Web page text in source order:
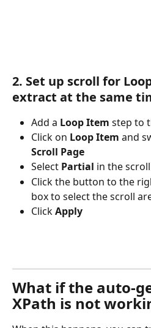
2. Set up scroll for
extract at the same
Add a Loop Item step to
Click on Loop Item and
Scroll Page
Select Partial in the
Click the button to the
box to select the scroll
Click Apply
What if the auto-
XPath is not